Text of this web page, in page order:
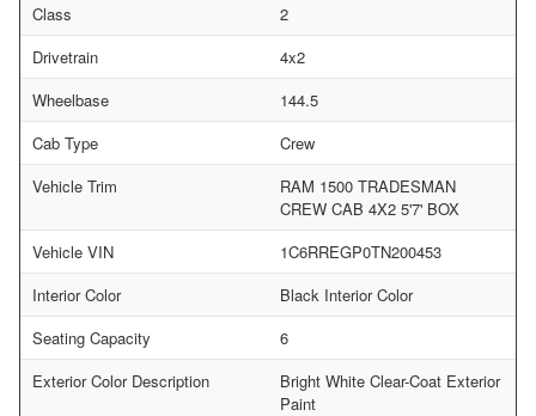
Class
2
Drivetrain
4x2
Wheelbase
144.5
Cab Type
Crew
Vehicle Trim
RAM 1500 TRADESMAN
CREW CAB 4X2 5'7' BOX
Vehicle VIN
1C6RREGP0TN200453
Interior Color
Black Interior Color
Seating Capacity
6
Exterior Color Description
Bright White Clear-Coat Exterior
Paint